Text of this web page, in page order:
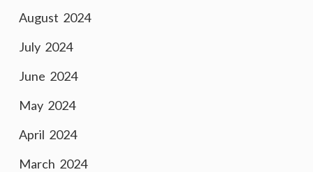
August 2024
July 2024
June 2024
May 2024
April 2024
March 2024